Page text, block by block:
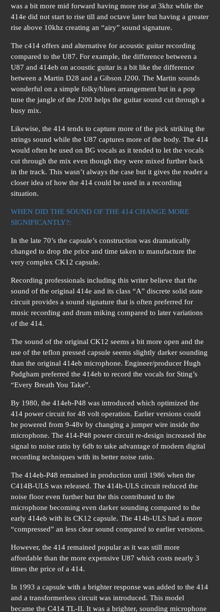
was a bit more mid forward having more rise at 3khz while the
414e did not start to rise till and octave later but having a greater
rise above 10khz creating an “airy” sound signature.
The c414 offers and alternative for acoustic guitar recording
compared to the U87. For example, the difference between a
U87 and 414eb on acoustic guitar is a bit like the difference
between a Martin D28 and a Gibson J200. The Martin sounds
wonderful on a simple folky/blues arrangement but in a pop
tune the jangle of the J200 helps the guitar sound cut through a
busy mix.
Likewise, the 414 tends to capture more of the pick striking the
strings sound while the U87 captures more of the body. The 414
would often be used on BG vocals as it tended to let the vocals
cut through the mix even though they were mixed further back
in the track. This wasn’t always the case but it gives the reader a
closer idea of how the 414 could be used in a recording
situation.
WHEN DID THE SOUND OF THE 414 CHANGE MORE
SIGNIFICANTLY?:
In the late 70’s the capsule’s construction was dramatically
changed to drop the price and time taken to manufacture the
very complex CK12 capsule.
Recording professionals including this writer believe that the
sound of the original 414e and its class “A” discrete solid state
circuit provides a sound signature that is often preferred for
music recording and drum miking compared to later variations
of the 414.
The sound of the original CK12 seems a bit more open and the
use of the teflon pressed capsule seems slightly darker sounding
than the original 414eb microphone. Engineer/producer Hugh
Padgham preferred the 414eb to record the vocals for Sting’s
“Every Breath You Take”.
By 1980, the 414eb-P48 was introduced which optimized the
414 power circuit for 48 volt operation. Earlier versions could
be powered from 9-48v by changing a jumper wire inside the
microphone. The 414-P48 power circuit re-design increased the
signal to noise ratio by 6db to take advantage of modern digital
recording techniques with its better noise ratio.
The 414eb-P48 remained in production until 1986 when the
C414B-ULS was released. The 414b-ULS circuit reduced the
noise floor even further but the this contributed to the
microphone becoming even darker sounding compared to the
early 414eb with its CK12 capsule. The 414b-ULS had a more
“compressed” an less clear sound compared to earlier versions.
However, the 414 remained popular as it was still more
affordable than the more expensive U87 which costs nearly 3
times the price of a 414.
In 1993 a capsule with a brighter response was added to the 414
and a transformerless circuit was introduced. This model
became the C414 TL-II. It was a brighter, sounding microphone